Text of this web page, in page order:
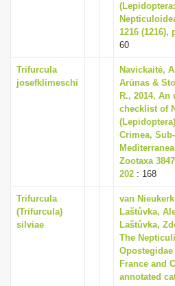
(Lepidoptera:
1216 (1216),
60
Trifurcula
josefklimeschi
Navickaitė,
Arūnas &
R., 2014, An
checklist of
Crimea, Sub-
Zootaxa
202 : 168
Trifurcula
(Trifurcula)
silviae
van
Laštůvka,
Laštůvka,
The
France and
annotated